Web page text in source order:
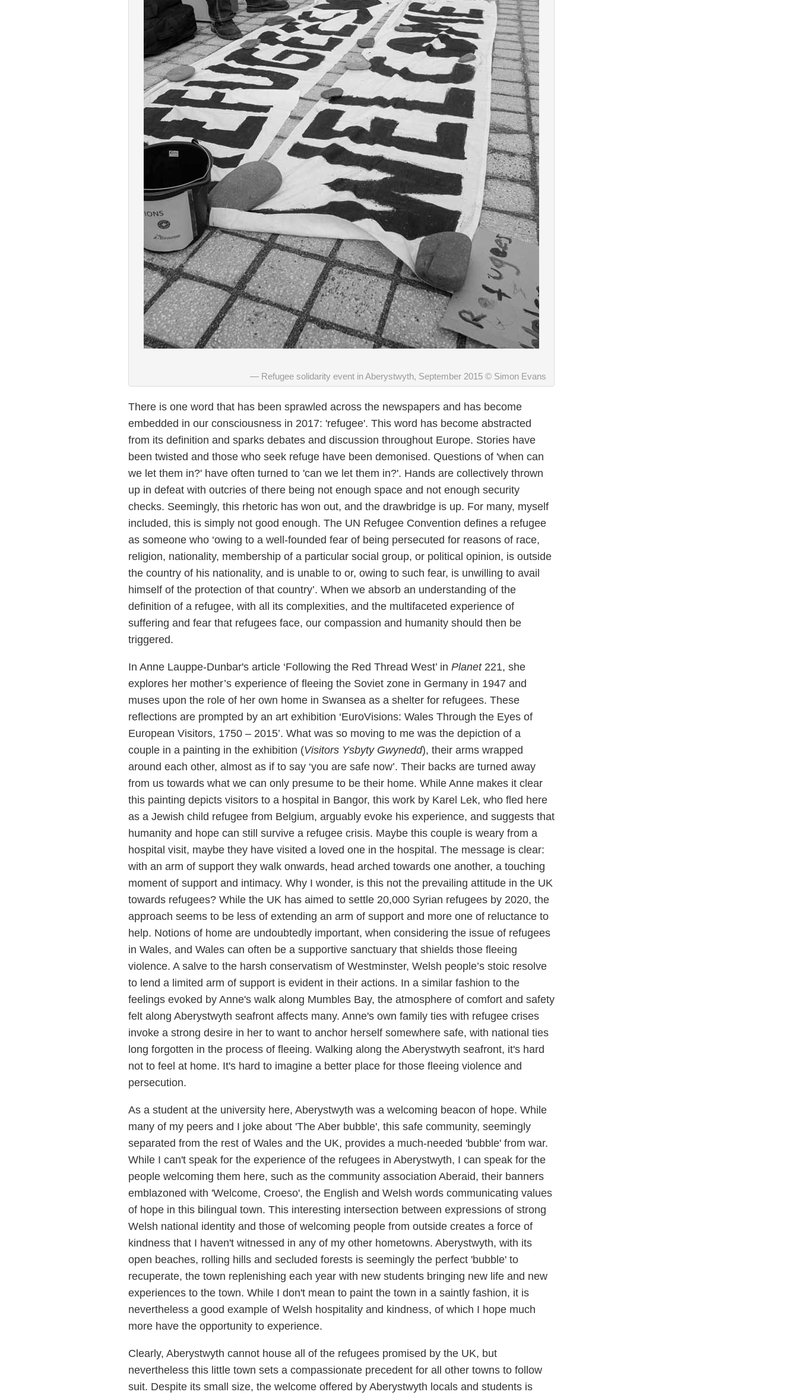
Refugee solidarity event in Aberystwyth, September 2015 © Simon Evans
There is one word that has been sprawled across the newspapers and has become
embedded in our consciousness in 2017: 'refugee'. This word has become abstracted
from its definition and sparks debates and discussion throughout Europe. Stories have
been twisted and those who seek refuge have been demonised. Questions of 'when can
we let them in?' have often turned to 'can we let them in?'. Hands are collectively thrown
up in defeat with outcries of there being not enough space and not enough security
checks. Seemingly, this rhetoric has won out, and the drawbridge is up. For many, myself
included, this is simply not good enough. The UN Refugee Convention defines a refugee
as someone who ‘owing to a well-founded fear of being persecuted for reasons of race,
religion, nationality, membership of a particular social group, or political opinion, is outside
the country of his nationality, and is unable to or, owing to such fear, is unwilling to avail
himself of the protection of that country’. When we absorb an understanding of the
definition of a refugee, with all its complexities, and the multifaceted experience of
suffering and fear that refugees face, our compassion and humanity should then be
triggered.
In Anne Lauppe-Dunbar's article ‘Following the Red Thread West’ in Planet221, she
explores her mother’s experience of fleeing the Soviet zone in Germany in 1947 and
muses upon the role of her own home in Swansea as a shelter for refugees. These
reflections are prompted by an art exhibition ‘EuroVisions: Wales Through the Eyes of
European Visitors, 1750 – 2015’. What was so moving to me was the depiction of a
couple in a painting in the exhibition (Visitors Ysbyty Gwynedd), their arms wrapped
around each other, almost as if to say ‘you are safe now’. Their backs are turned away
from us towards what we can only presume to be their home. While Anne makes it clear
this painting depicts visitors to a hospital in Bangor, this work by Karel Lek, who fled here
as a Jewish child refugee from Belgium, arguably evoke his experience, and suggests that
humanity and hope can still survive a refugee crisis. Maybe this couple is weary from a
hospital visit, maybe they have visited a loved one in the hospital. The message is clear:
with an arm of support they walk onwards, head arched towards one another, a touching
moment of support and intimacy. Why I wonder, is this not the prevailing attitude in the UK
towards refugees? While the UK has aimed to settle 20,000 Syrian refugees by 2020, the
approach seems to be less of extending an arm of support and more one of reluctance to
help. Notions of home are undoubtedly important, when considering the issue of refugees
in Wales, and Wales can often be a supportive sanctuary that shields those fleeing
violence. A salve to the harsh conservatism of Westminster, Welsh people’s stoic resolve
to lend a limited arm of support is evident in their actions. In a similar fashion to the
feelings evoked by Anne's walk along Mumbles Bay, the atmosphere of comfort and safety
felt along Aberystwyth seafront affects many. Anne's own family ties with refugee crises
invoke a strong desire in her to want to anchor herself somewhere safe, with national ties
long forgotten in the process of fleeing. Walking along the Aberystwyth seafront, it's hard
not to feel at home. It's hard to imagine a better place for those fleeing violence and
persecution.
As a student at the university here, Aberystwyth was a welcoming beacon of hope. While
many of my peers and I joke about 'The Aber bubble', this safe community, seemingly
separated from the rest of Wales and the UK, provides a much-needed 'bubble' from war.
While I can't speak for the experience of the refugees in Aberystwyth, I can speak for the
people welcoming them here, such as the community association Aberaid, their banners
emblazoned with 'Welcome, Croeso', the English and Welsh words communicating values
of hope in this bilingual town. This interesting intersection between expressions of strong
Welsh national identity and those of welcoming people from outside creates a force of
kindness that I haven't witnessed in any of my other hometowns. Aberystwyth, with its
open beaches, rolling hills and secluded forests is seemingly the perfect 'bubble' to
recuperate, the town replenishing each year with new students bringing new life and new
experiences to the town. While I don't mean to paint the town in a saintly fashion, it is
nevertheless a good example of Welsh hospitality and kindness, of which I hope much
more have the opportunity to experience.
Clearly, Aberystwyth cannot house all of the refugees promised by the UK, but
nevertheless this little town sets a compassionate precedent for all other towns to follow
suit. Despite its small size, the welcome offered by Aberystwyth locals and students is